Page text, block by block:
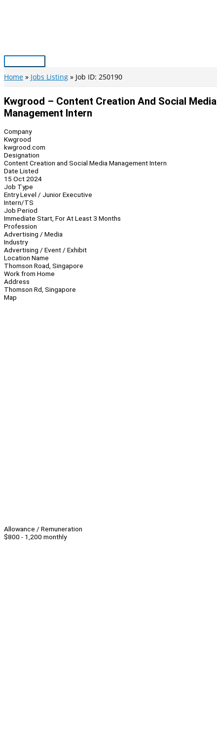
Main
Menu
Home Jobs Listing Job ID: 250190
Kwgrood – Content Creation And Social Media
Management Intern
Company
Kwgrood
kwgrood.com
Designation
Content Creation and Social Media Management Intern
Date Listed
15 Oct 2024
Job Type
Entry Level / Junior Executive
Intern/TS
Job Period
Immediate Start, For At Least 3 Months
Profession
Advertising / Media
Industry
Advertising / Event / Exhibit
Location Name
Thomson Road, Singapore
Work from Home
Address
Thomson Rd, Singapore
Map
Allowance / Remuneration
$800 - 1,200 monthly